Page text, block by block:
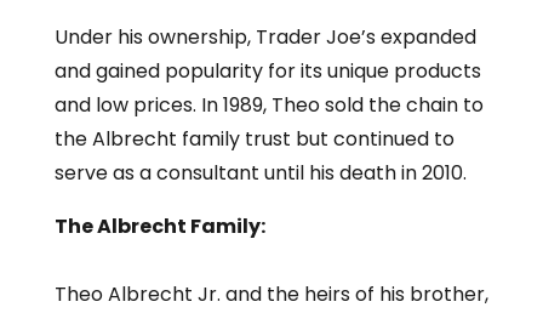
Under his ownership, Trader Joe’s expanded
and gained popularity for its unique products
and low prices. In 1989, Theo sold the chain to
the Albrecht family trust but continued to
serve as a consultant until his death in 2010.
The Albrecht Family:
Theo Albrecht Jr. and the heirs of his brother,